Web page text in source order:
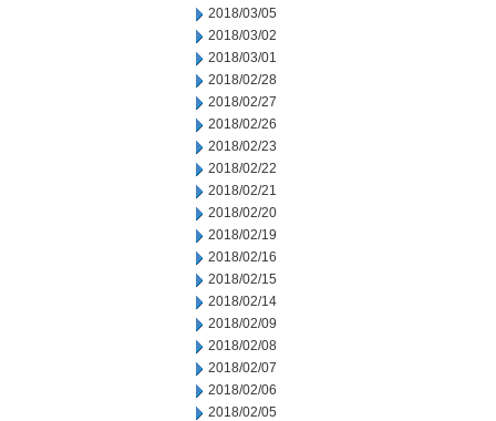
2018/03/05
2018/03/02
2018/03/01
2018/02/28
2018/02/27
2018/02/26
2018/02/23
2018/02/22
2018/02/21
2018/02/20
2018/02/19
2018/02/16
2018/02/15
2018/02/14
2018/02/09
2018/02/08
2018/02/07
2018/02/06
2018/02/05